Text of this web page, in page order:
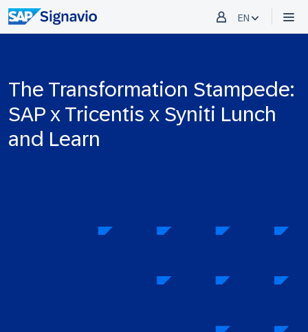
EN
The Transformation Stampede:
SAP x Tricentis x Syniti Lunch
and Learn